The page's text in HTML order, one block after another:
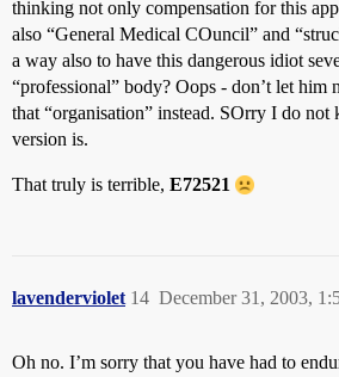
thinking not only compensation for this
also “General Medical COuncil” and
a way also to have this dangerous idiot
“professional” body? Oops - don’t let him
that “organisation” instead. SOrry I do
version is.
That truly is terrible, E72521
lavenderviolet December 31, 2003,
14
Oh no. I’m sorry that you have had to